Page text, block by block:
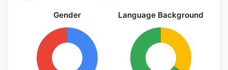
Gender Language Background